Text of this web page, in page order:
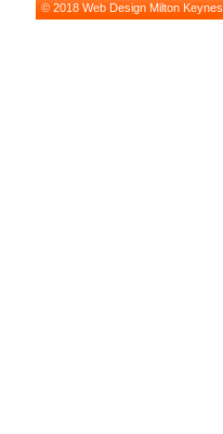
© 2018 Web Design Milton Keynes